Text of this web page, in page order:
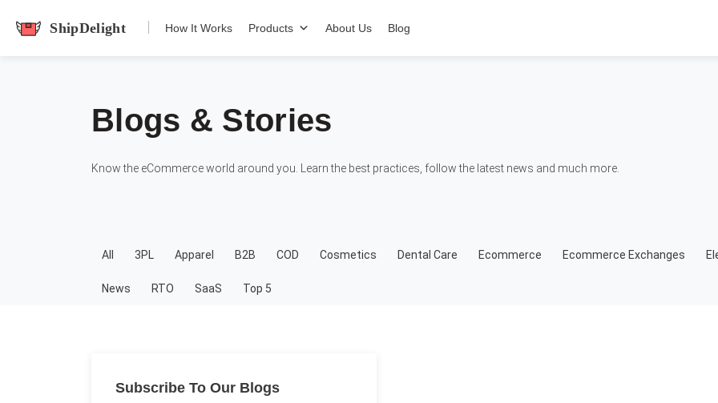
shipdelight
How It Works Products About Us Blog
Blogs & Stories
Know the eCommerce world around you. Learn the best practices, follow the latest news and much more.
All 3PL Apparel B2B COD Cosmetics Dental Care Ecommerce Ecommerce Exchanges
News RTO SaaS Top 5
Subscribe To Our Blogs